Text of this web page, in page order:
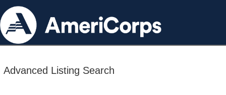
Advanced Listing Search